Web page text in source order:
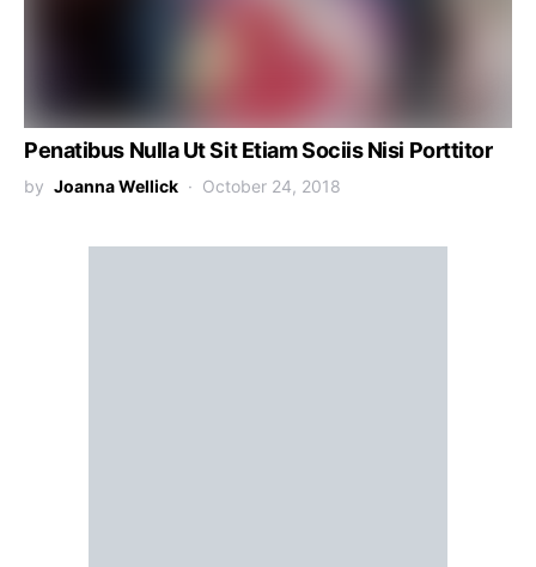
Penatibus Nulla Ut Sit Etiam Sociis Nisi Porttitor
by Joanna Wellick October 24, 2018